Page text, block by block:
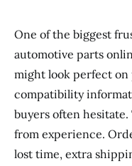
One of the biggest
automotive parts
might look perfect
compatibility
buyers often
from experience.
lost time, extra